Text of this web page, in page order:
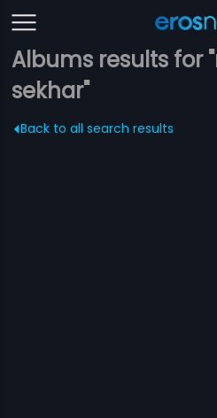
Albums results for
sekhar"
Back to all search results